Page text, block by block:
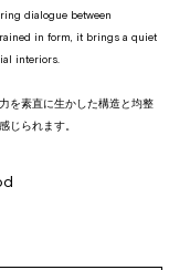
dialogue between
in form, it brings a quiet
interiors.
を素直に生かした構造と均整
じられます。